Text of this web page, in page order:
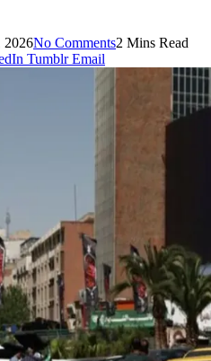
2026No Comments2 Mins Read
Tumblr Email